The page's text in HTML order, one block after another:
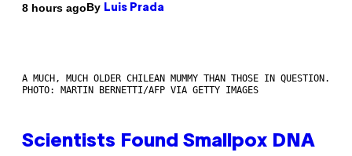
8 hours agoBy Luis Prada
A MUCH, MUCH OLDER CHILEAN MUMMY THAN THOSE IN QUESTION.
PHOTO: MARTIN BERNETTI/AFP VIA GETTY IMAGES
Scientists Found Smallpox DNA